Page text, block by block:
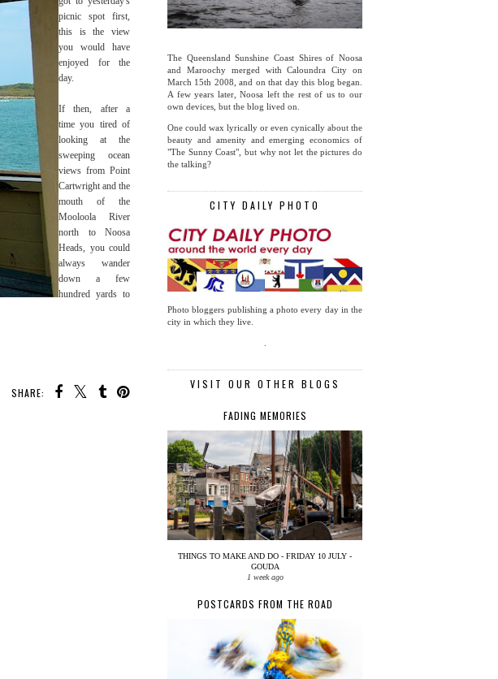
picnic spot first,
this is the view
you would have
enjoyed for the
day.
If then, after a
time you tired of
looking at the
sweeping ocean
views from Point
Cartwright and the
mouth of the
Mooloola River
north to Noosa
Heads, you could
always wander
down a few
hundred yards to
SHARE:
The Queensland Sunshine Coast Shires of Noosa
and Maroochy merged with Caloundra City on
March 15th 2008, and on that day this blog began.
A few years later, Noosa left the rest of us to our
own devices, but the blog lived on.
One could wax lyrically or even cynically about the
beauty and amenity and emerging economics of
"The Sunny Coast", but why not let the pictures do
the talking?
CITY DAILY PHOTO
Photo bloggers publishing a photo every day in the
city in which they live.
VISIT OUR OTHER BLOGS
FADING MEMORIES
THINGS TO MAKE AND DO - FRIDAY 10 JULY -
GOUDA
1 week ago
POSTCARDS FROM THE ROAD